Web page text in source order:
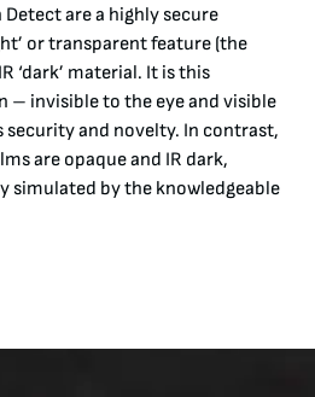
are a highly secure
or transparent feature (the
‘dark’ material. It is this
– invisible to the eye and visible
and novelty. In contrast,
are opaque and IR dark,
simulated by the knowledgeable